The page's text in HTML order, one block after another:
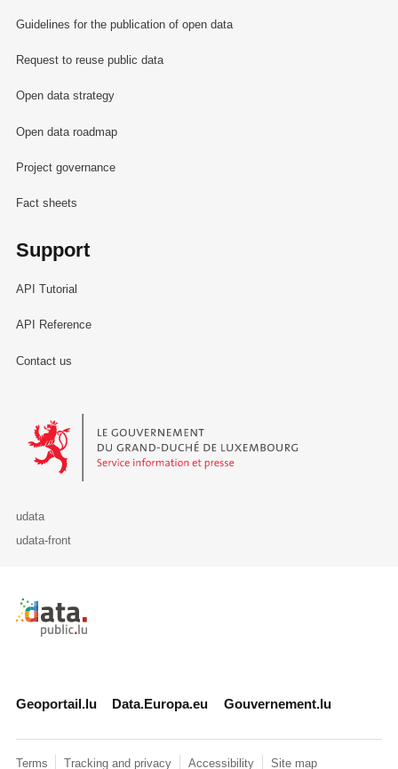
Guidelines for the publication of open data
Request to reuse public data
Open data strategy
Open data roadmap
Project governance
Fact sheets
Support
API Tutorial
API Reference
Contact us
Le Gouvernement du Grand-Duché de Luxembourg - Service
udata
udata-front
Retour à l'accueil de data.public.lu
Geoportail.lu Data.Europa.eu Gouvernement.lu
Terms Tracking and privacy Accessibility Site map